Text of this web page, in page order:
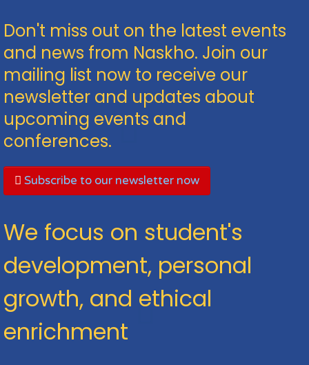
Don't miss out on the latest events
and news from Naskho. Join our
mailing list now to receive our
newsletter and updates about
upcoming events and
conferences.
Subscribe to our newsletter now
We focus on student's
development, personal
growth, and ethical
enrichment